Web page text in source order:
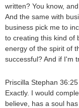
written? You know,
And the same with
business pick me to
to creating this kind of
energy of the spirit of
successful? And if I'm
Priscilla Stephan 36:25
Exactly. I would
believe, has a soul